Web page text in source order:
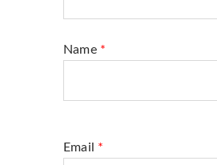
Name *
Email *